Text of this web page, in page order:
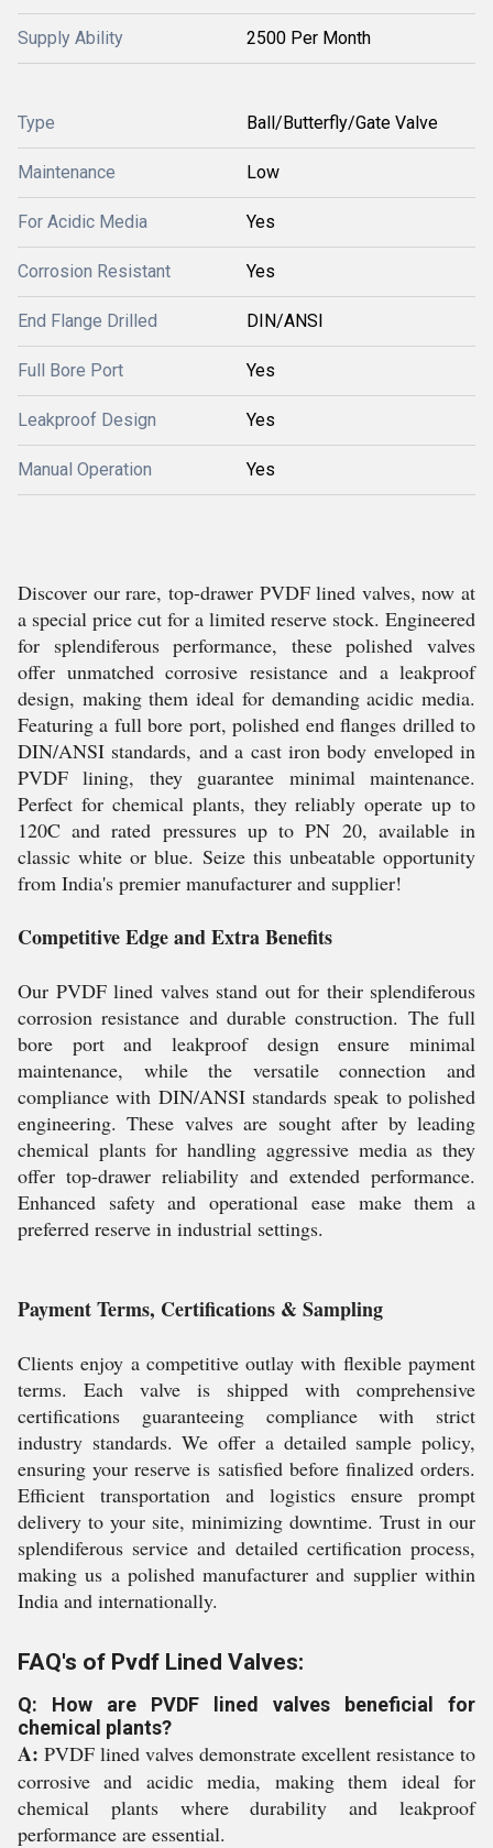
Supply Ability 2500 Per Month
Type Ball/Butterfly/Gate Valve
Maintenance Low
For Acidic Media Yes
Corrosion Resistant Yes
End Flange Drilled DIN/ANSI
Full Bore Port Yes
Leakproof Design Yes
Manual Operation Yes
Discover our rare, top-drawer PVDF lined valves, now at
a special price cut for a limited reserve stock. Engineered
for splendiferous performance, these polished valves
offer unmatched corrosive resistance and a leakproof
design, making them ideal for demanding acidic media.
Featuring a full bore port, polished end flanges drilled to
DIN/ANSI standards, and a cast iron body enveloped in
PVDF lining, they guarantee minimal maintenance.
Perfect for chemical plants, they reliably operate up to
120C and rated pressures up to PN 20, available in
classic white or blue. Seize this unbeatable opportunity
from India's premier manufacturer and supplier!
Competitive Edge and Extra Benefits
Our PVDF lined valves stand out for their splendiferous
corrosion resistance and durable construction. The full
bore port and leakproof design ensure minimal
maintenance, while the versatile connection and
compliance with DIN/ANSI standards speak to polished
engineering. These valves are sought after by leading
chemical plants for handling aggressive media as they
offer top-drawer reliability and extended performance.
Enhanced safety and operational ease make them a
preferred reserve in industrial settings.
Payment Terms, Certifications & Sampling
Clients enjoy a competitive outlay with flexible payment
terms. Each valve is shipped with comprehensive
certifications guaranteeing compliance with strict
industry standards. We offer a detailed sample policy,
ensuring your reserve is satisfied before finalized orders.
Efficient transportation and logistics ensure prompt
delivery to your site, minimizing downtime. Trust in our
splendiferous service and detailed certification process,
making us a polished manufacturer and supplier within
India and internationally.
FAQ's of Pvdf Lined Valves:
Q: How are PVDF lined valves beneficial for
chemical plants?
A: PVDF lined valves demonstrate excellent resistance to
corrosive and acidic media, making them ideal for
chemical plants where durability and leakproof
performance are essential.